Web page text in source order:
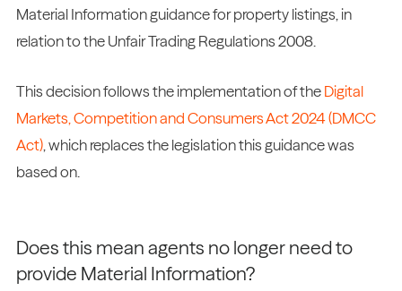
Material Information guidance for property listings, in
relation to the Unfair Trading Regulations 2008.
This decision follows the implementation of theDigital
Markets, Competition and Consumers Act 2024 (DMCC
Act), which replaces the legislation this guidance was
based on.
Does this mean agents no longer need to
provide Material Information?